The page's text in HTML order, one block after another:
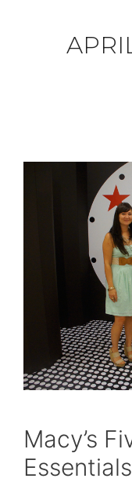
Macy’s